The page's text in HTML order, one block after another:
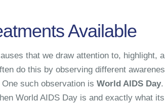
Available
that we draw attention to, highlight,
do this by observing different
such observation is World AIDS Day.
World AIDS Day is and exactly what its